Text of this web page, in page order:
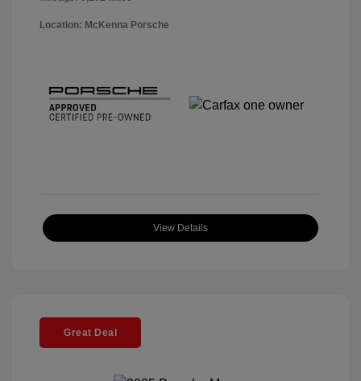
Location: McKenna Porsche
View Details
Great Deal